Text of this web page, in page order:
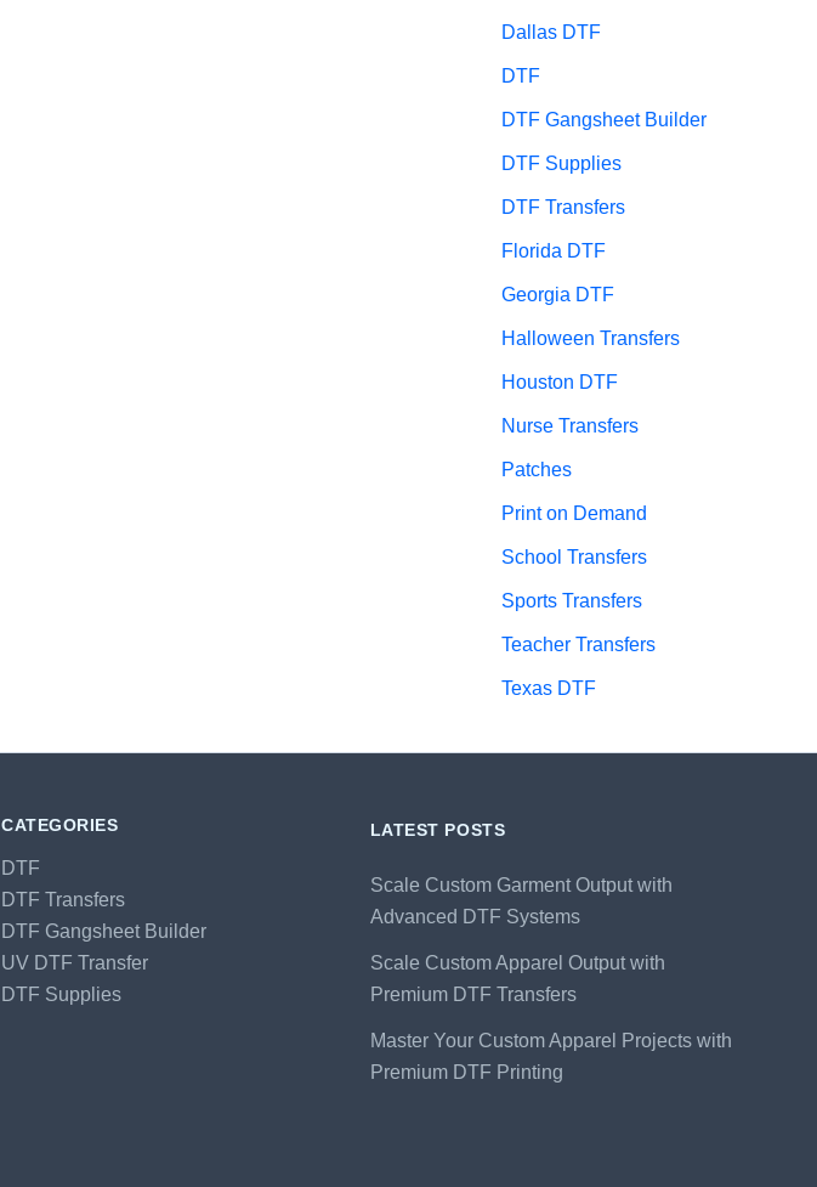
Dallas DTF
DTF
DTF Gangsheet Builder
DTF Supplies
DTF Transfers
Florida DTF
Georgia DTF
Halloween Transfers
Houston DTF
Nurse Transfers
Patches
Print on Demand
School Transfers
Sports Transfers
Teacher Transfers
Texas DTF
CATEGORIES
DTF
DTF Transfers
DTF Gangsheet Builder
UV DTF Transfer
DTF Supplies
LATEST POSTS
Scale Custom Garment Output with
Advanced DTF Systems
Scale Custom Apparel Output with
Premium DTF Transfers
Master Your Custom Apparel Projects with
Premium DTF Printing